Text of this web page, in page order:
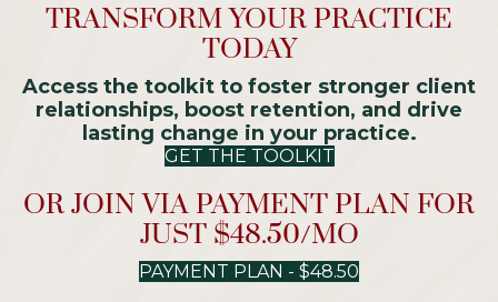
TRANSFORM YOUR PRACTICE
TODAY
Access the toolkit to foster stronger client
relationships, boost retention, and drive
lasting change in your practice.
GET THE TOOLKIT
OR JOIN VIA PAYMENT PLAN FOR
JUST $48.50/MO
PAYMENT PLAN - $48.50